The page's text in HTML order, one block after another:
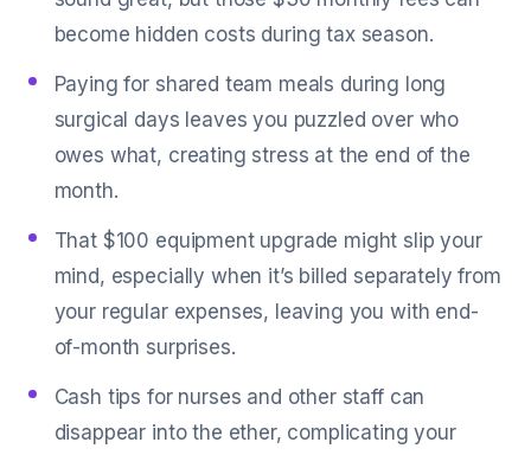
become hidden costs during tax season.
Paying for shared team meals during long
surgical days leaves you puzzled over who
owes what, creating stress at the end of the
month.
That $100 equipment upgrade might slip your
mind, especially when it’s billed separately from
your regular expenses, leaving you with end-
of-month surprises.
Cash tips for nurses and other staff can
disappear into the ether, complicating your